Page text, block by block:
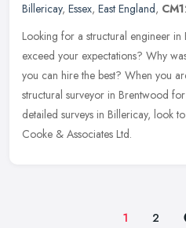
Billericay, Essex, East England,
Looking for a structural engineer in
exceed your expectations? Why
you can hire the best? When you
structural surveyor in Brentwood
detailed surveys in Billericay, look
Cooke & Associates Ltd.
1 2